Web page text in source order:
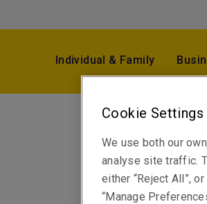
Individual & Family
Cookie Settings
We use both our
analyse site traffic.
either “Reject All”,
“Manage